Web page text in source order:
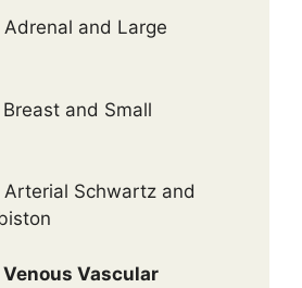
and Large
and Small
Schwartz and
Vascular